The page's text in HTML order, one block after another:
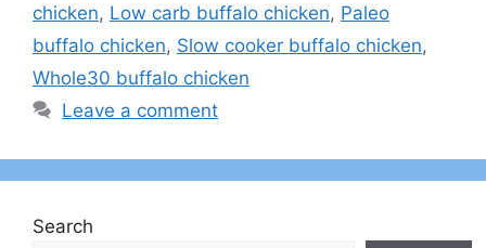
chicken, Low carb buffalo chicken, Paleo
buffalo chicken, Slow cooker buffalo chicken,
Whole30 buffalo chicken
Leave a comment
Search